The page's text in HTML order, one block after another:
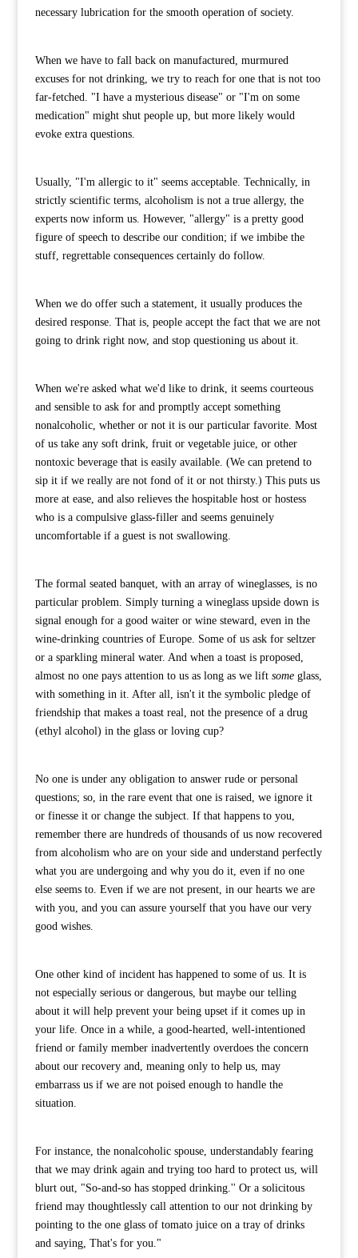
necessary lubrication for the smooth operation of society.
When we have to fall back on manufactured, murmured
excuses for not drinking, we try to reach for one that is not too
far-fetched. "I have a mysterious disease" or "I'm on some
medication" might shut people up, but more likely would
evoke extra questions.
Usually, "I'm allergic to it" seems acceptable. Technically, in
strictly scientific terms, alcoholism is not a true allergy, the
experts now inform us. However, "allergy" is a pretty good
figure of speech to describe our condition; if we imbibe the
stuff, regrettable consequences certainly do follow.
When we do offer such a statement, it usually produces the
desired response. That is, people accept the fact that we are not
going to drink right now, and stop questioning us about it.
When we're asked what we'd like to drink, it seems courteous
and sensible to ask for and promptly accept something
nonalcoholic, whether or not it is our particular favorite. Most
of us take any soft drink, fruit or vegetable juice, or other
nontoxic beverage that is easily available. (We can pretend to
sip it if we really are not fond of it or not thirsty.) This puts us
more at ease, and also relieves the hospitable host or hostess
who is a compulsive glass-filler and seems genuinely
uncomfortable if a guest is not swallowing.
The formal seated banquet, with an array of wineglasses, is no
particular problem. Simply turning a wineglass upside down is
signal enough for a good waiter or wine steward, even in the
wine-drinking countries of Europe. Some of us ask for seltzer
or a sparkling mineral water. And when a toast is proposed,
almost no one pays attention to us as long as we lift someglass,
with something in it. After all, isn't it the symbolic pledge of
friendship that makes a toast real, not the presence of a drug
(ethyl alcohol) in the glass or loving cup?
No one is under any obligation to answer rude or personal
questions; so, in the rare event that one is raised, we ignore it
or finesse it or change the subject. If that happens to you,
remember there are hundreds of thousands of us now recovered
from alcoholism who are on your side and understand perfectly
what you are undergoing and why you do it, even if no one
else seems to. Even if we are not present, in our hearts we are
with you, and you can assure yourself that you have our very
good wishes.
One other kind of incident has happened to some of us. It is
not especially serious or dangerous, but maybe our telling
about it will help prevent your being upset if it comes up in
your life. Once in a while, a good-hearted, well-intentioned
friend or family member inadvertently overdoes the concern
about our recovery and, meaning only to help us, may
embarrass us if we are not poised enough to handle the
situation.
For instance, the nonalcoholic spouse, understandably fearing
that we may drink again and trying too hard to protect us, will
blurt out, "So-and-so has stopped drinking.'' Or a solicitous
friend may thoughtlessly call attention to our not drinking by
pointing to the one glass of tomato juice on a tray of drinks
and saying, That's for you."